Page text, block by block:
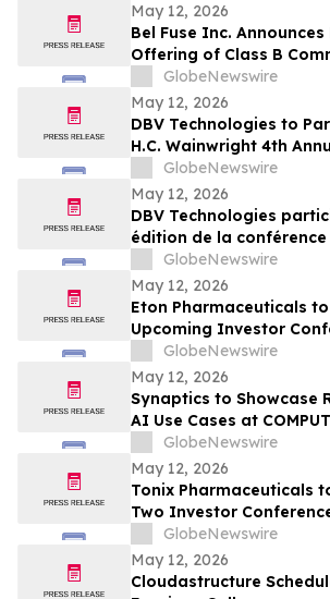
May 12, 2026
Bel Fuse Inc.
Offering of Class B
GlobeNewswire
May 12, 2026
DBV Technologies to
H.C. Wainwright 4th
Investor Conference at
GlobeNewswire
May 12, 2026
DBV Technologies
édition de la conférence
BioConnect Investor
Wainwright au Nasdaq
GlobeNewswire
May 12, 2026
Eton Pharmaceuticals
Upcoming Investor
GlobeNewswire
May 12, 2026
Synaptics to Showcase
AI Use Cases at
GlobeNewswire
May 12, 2026
Tonix Pharmaceuticals
Two Investor
GlobeNewswire
May 12, 2026
Cloudastructure